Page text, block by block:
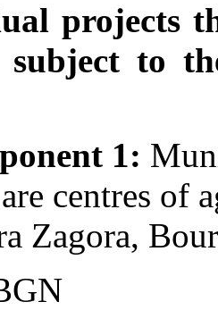
projects
subject to
1:
centres of
Zagora,